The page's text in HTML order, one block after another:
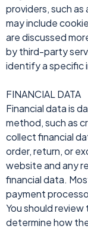
providers, such
may include
are discussed
by third-party
identify a specific
FINANCIAL DATA
Financial data is
method, such as
collect financial
order, return, or
website and any
financial data.
payment
You should
determine how